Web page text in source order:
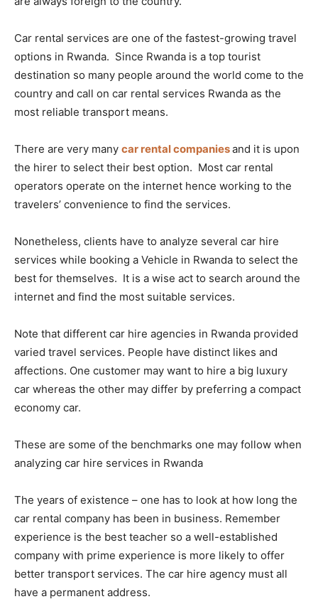
Car rental services are one of the fastest-growing travel
options in Rwanda. Since Rwanda is a top tourist
destination so many people around the world come to the
country and call on car rental services Rwanda as the
most reliable transport means.
There are very many car rental companiesand it is upon
the hirer to select their best option. Most car rental
operators operate on the internet hence working to the
travelers’ convenience to find the services.
Nonetheless, clients have to analyze several car hire
services while booking a Vehicle in Rwanda to select the
best for themselves. It is a wise act to search around the
internet and find the most suitable services.
Note that different car hire agencies in Rwanda provided
varied travel services. People have distinct likes and
affections. One customer may want to hire a big luxury
car whereas the other may differ by preferring a compact
economy car.
These are some of the benchmarks one may follow when
analyzing car hire services in Rwanda
The years of existence – one has to look at how long the
car rental company has been in business. Remember
experience is the best teacher so a well-established
company with prime experience is more likely to offer
better transport services. The car hire agency must all
have a permanent address.